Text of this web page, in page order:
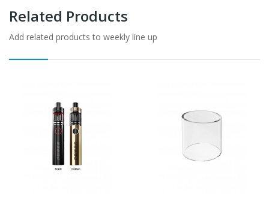
Related Products
Add related products to weekly line up